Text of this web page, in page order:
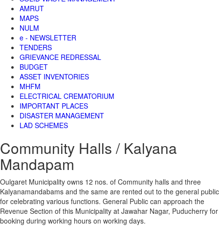
AMRUT
MAPS
NULM
e - NEWSLETTER
TENDERS
GRIEVANCE REDRESSAL
BUDGET
ASSET INVENTORIES
MHFM
ELECTRICAL CREMATORIUM
IMPORTANT PLACES
DISASTER MANAGEMENT
LAD SCHEMES
Community Halls / Kalyana
Mandapam
Oulgaret Municipality owns 12 nos. of Community halls and three
Kalyanamandabams and the same are rented out to the general public
for celebrating various functions. General Public can approach the
Revenue Section of this Municipality at Jawahar Nagar, Puducherry for
booking during working hours on working days.